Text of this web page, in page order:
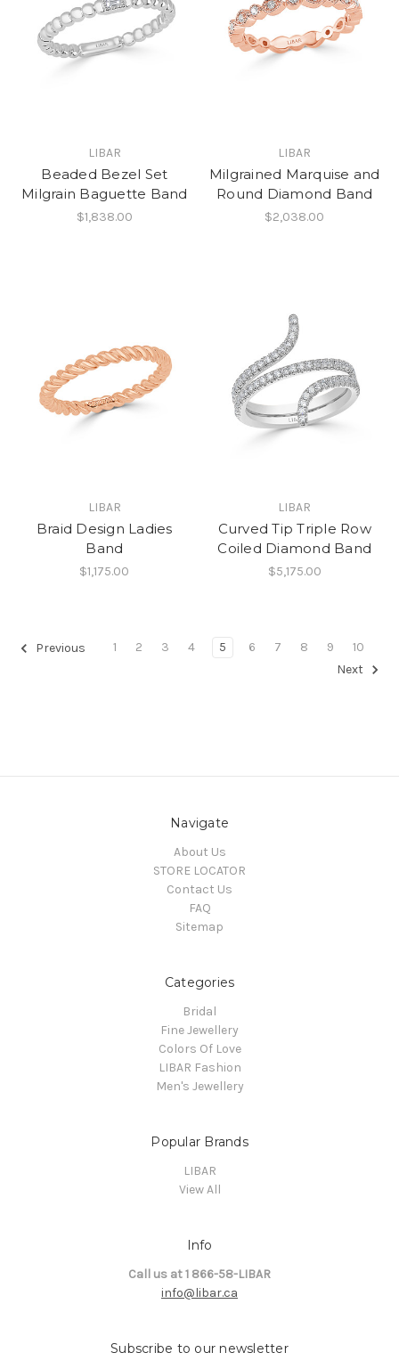
LIBAR
Beaded Bezel Set
Milgrain Baguette Band
$1,838.00
LIBAR
Milgrained Marquise and
Round Diamond Band
$2,038.00
LIBAR
Braid Design Ladies
Band
$1,175.00
LIBAR
Curved Tip Triple Row
Coiled Diamond Band
$5,175.00
Previous 1 2 3 4 5 6 7 8 9
10
Next
Navigate
About Us
STORE LOCATOR
Contact Us
FAQ
Sitemap
Categories
Bridal
Fine Jewellery
Colors Of Love
LIBAR Fashion
Men's Jewellery
Popular Brands
LIBAR
View All
Info
Call us at 1 866-58-LIBAR
info@libar.ca
Subscribe to our newsletter